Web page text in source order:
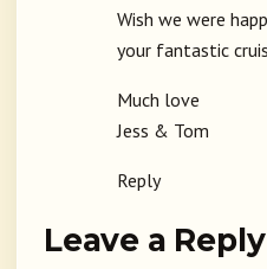
Wish we were
your fantastic
Much love
Jess & Tom
Reply
Leave a Reply